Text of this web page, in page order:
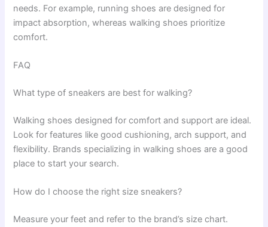
needs. For example, running shoes are designed for
impact absorption, whereas walking shoes prioritize
comfort.
FAQ
What type of sneakers are best for walking?
Walking shoes designed for comfort and support are ideal.
Look for features like good cushioning, arch support, and
flexibility. Brands specializing in walking shoes are a good
place to start your search.
How do I choose the right size sneakers?
Measure your feet and refer to the brand’s size chart.